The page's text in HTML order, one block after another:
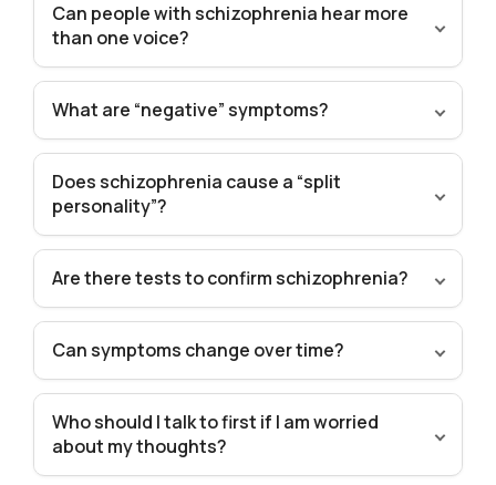
Can people with schizophrenia hear more
than one voice?
What are “negative” symptoms?
Does schizophrenia cause a “split
personality”?
Are there tests to confirm schizophrenia?
Can symptoms change over time?
Who should I talk to first if I am worried
about my thoughts?